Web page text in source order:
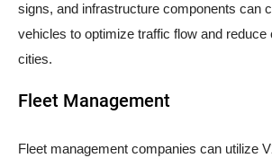
signs, and infrastructure components can
vehicles to optimize traffic flow and
cities.
Fleet Management
Fleet management companies can utilize